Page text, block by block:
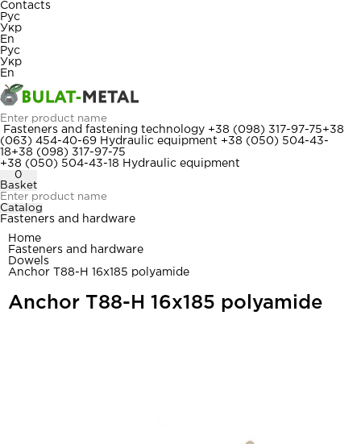
Contacts
Рус
Укр
En
Рус
Укр
En
Fasteners and fastening technology +38 (098) 317-97-75+38
(063) 454-40-69 Hydraulic equipment +38 (050) 504-43-
18+38 (098) 317-97-75
+38 (050) 504-43-18 Hydraulic equipment
0
Basket
Catalog
Fasteners and hardware
Home
Fasteners and hardware
Dowels
Anchor T88-H 16x185 polyamide
Anchor T88-H 16x185 polyamide